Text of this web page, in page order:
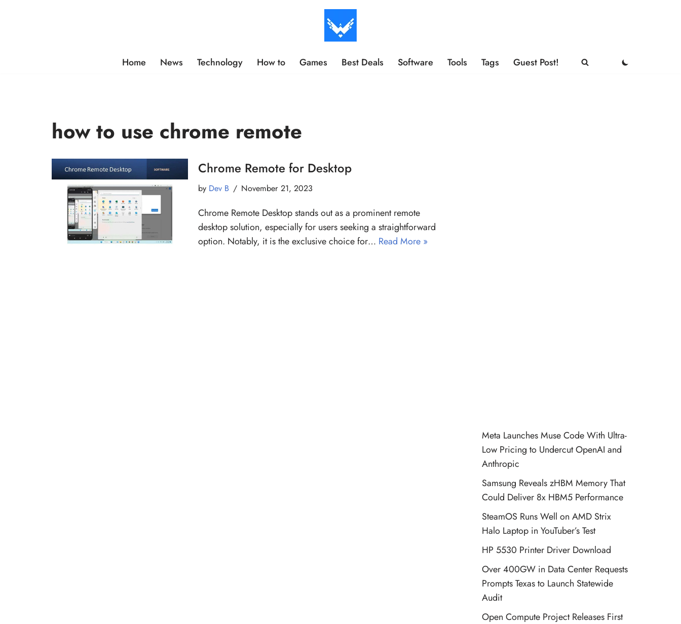
Home News Technology How to Games Best Deals Software Tools Tags Guest Post!
how to use chrome remote
Chrome Remote for Desktop
by Dev B November 21, 2023
Chrome Remote Desktop stands out as a prominent remote
desktop solution, especially for users seeking a straightforward
option. Notably, it is the exclusive choice for… Read More »
Meta Launches Muse Code With Ultra-
Low Pricing to Undercut OpenAI and
Anthropic
Samsung Reveals zHBM Memory That
Could Deliver 8x HBM5 Performance
SteamOS Runs Well on AMD Strix
Halo Laptop in YouTuber’s Test
HP 5530 Printer Driver Download
Over 400GW in Data Center Requests
Prompts Texas to Launch Statewide
Audit
Open Compute Project Releases First